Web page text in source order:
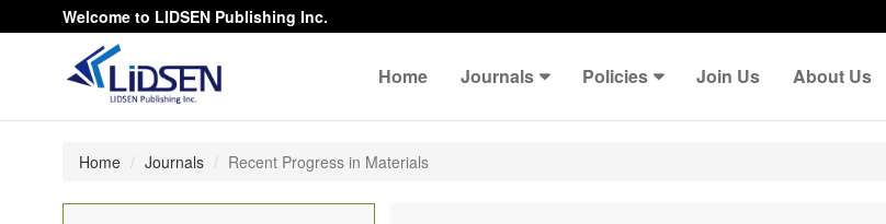
Welcome to LIDSEN Publishing Inc.
Home Journals Policies Join Us About Us
Home Journals Recent Progress in Materials